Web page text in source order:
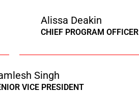
Alissa Deakin
CHIEF PROGRAM OFFICER
Singh
VICE PRESIDENT